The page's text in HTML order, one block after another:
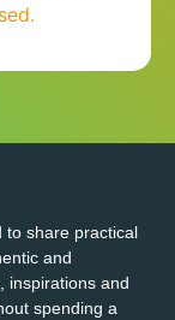
to share practical
and
inspirations and
spending a